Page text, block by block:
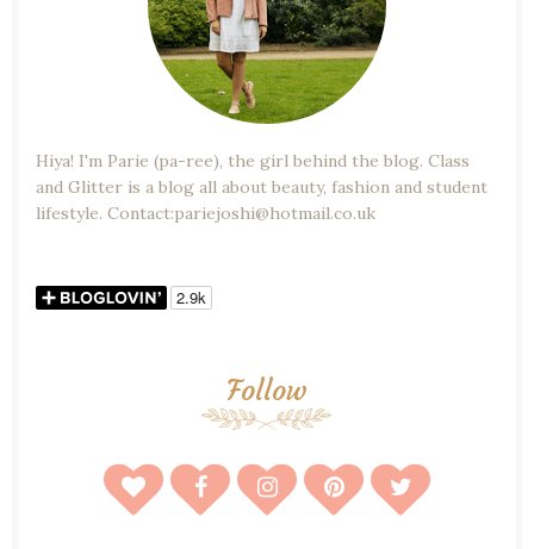
Hiya! I'm Parie (pa-ree), the girl behind the blog. Class
and Glitter is a blog all about beauty, fashion and student
lifestyle. Contact:pariejoshi@hotmail.co.uk
Follow